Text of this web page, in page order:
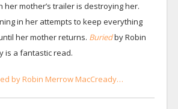
her mother’s trailer is destroying her.
in her attempts to keep everything
her mother returns. Buriedby Robin
is a fantastic read.
by Robin Merrow MacCready…